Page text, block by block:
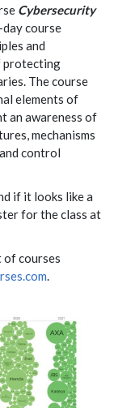
Cybersecurity
course
and
protecting
The course
elements of
an awareness of
mechanisms
control
if it looks like a
for the class at
of courses
.